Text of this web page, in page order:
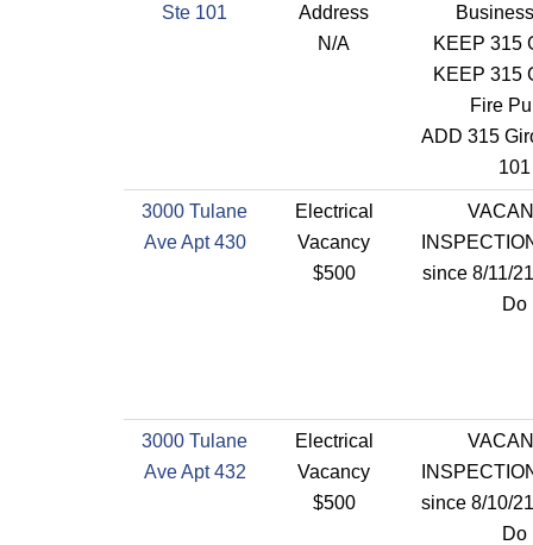
Ste 101
Address
N/A
KEEP 315
KEEP 315
Fire
ADD 315
101
3000 Tulane
Ave Apt 430
Electrical
Vacancy
$500
since 8/11/
Do
3000 Tulane
Ave Apt 432
Electrical
Vacancy
$500
since 8/10/
Do